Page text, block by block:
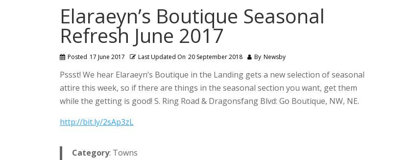
Elaraeyn’s Boutique Seasonal
Refresh June 2017
Posted 17 June 2017 Last Updated On 20 September 2018 By Newsby
Pssst! We hear Elaraeyn’s Boutique in the Landing gets a new selection of seasonal
attire this week, so if there are things in the seasonal section you want, get them
while the getting is good! S. Ring Road & Dragonsfang Blvd: Go Boutique, NW, NE.
http://bit.ly/2sAp3zL
Category: Towns